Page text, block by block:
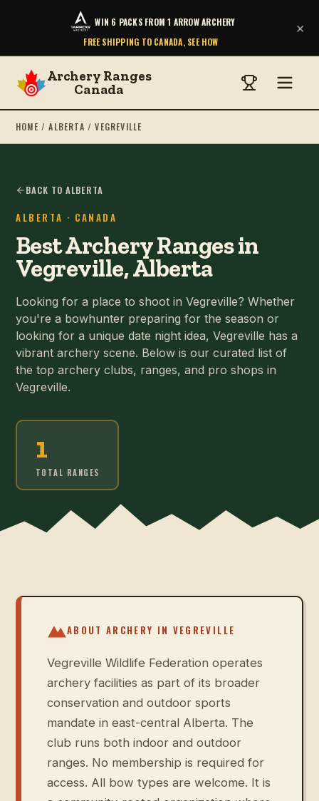
WIN 6 PACKS FROM 1 ARROW ARCHERY
FREE SHIPPING TO CANADA, SEE HOW
×
Archery Ranges
Canada
HOME /ALBERTA /VEGREVILLE
BACK TO ALBERTA
ALBERTA · CANADA
Best Archery Ranges in
Vegreville, Alberta
Looking for a place to shoot in Vegreville? Whether
you're a bowhunter preparing for the season or
looking for a unique date night idea, Vegreville has a
vibrant archery scene. Below is our curated list of
the top archery clubs, ranges, and pro shops in
Vegreville.
1
TOTAL RANGES
ABOUT ARCHERY IN VEGREVILLE
Vegreville Wildlife Federation operates
archery facilities as part of its broader
conservation and outdoor sports
mandate in east-central Alberta. The
club runs both indoor and outdoor
ranges. No membership is required for
access. All bow types are welcome. It is